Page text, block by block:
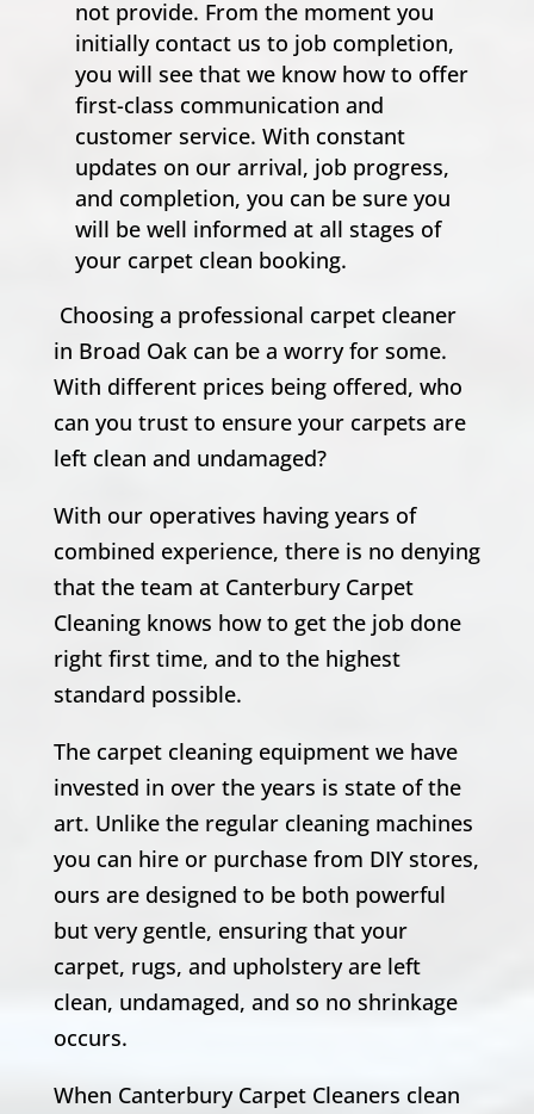
not provide. From the moment you
initially contact us to job completion,
you will see that we know how to offer
first-class communication and
customer service. With constant
updates on our arrival, job progress,
and completion, you can be sure you
will be well informed at all stages of
your carpet clean booking.
Choosing a professional carpet cleaner
in Broad Oak can be a worry for some.
With different prices being offered, who
can you trust to ensure your carpets are
left clean and undamaged?
With our operatives having years of
combined experience, there is no denying
that the team at Canterbury Carpet
Cleaning knows how to get the job done
right first time, and to the highest
standard possible.
The carpet cleaning equipment we have
invested in over the years is state of the
art. Unlike the regular cleaning machines
you can hire or purchase from DIY stores,
ours are designed to be both powerful
but very gentle, ensuring that your
carpet, rugs, and upholstery are left
clean, undamaged, and so no shrinkage
occurs.
When Canterbury Carpet Cleaners clean